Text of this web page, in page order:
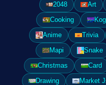
2048
Art
Cooking
Anime
Trivia
Mapi
Snake
Christmas
Card
Drawing
Market